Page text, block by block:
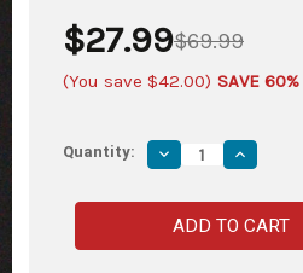
$69.99
$27.99
(You save $42.00) SAVE 60%
Quantity: Decrease
Quantity
Burnt
Roe
Deer
Saxon
Increase
Quantity
Burnt
Roe
Deer
Saxon